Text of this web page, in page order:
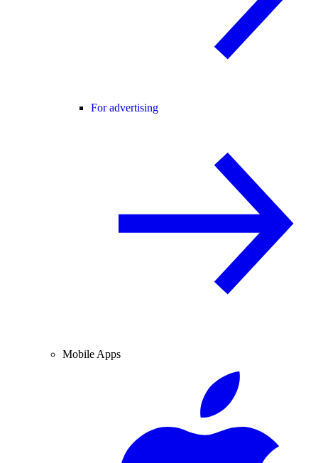
For advertising
Mobile Apps